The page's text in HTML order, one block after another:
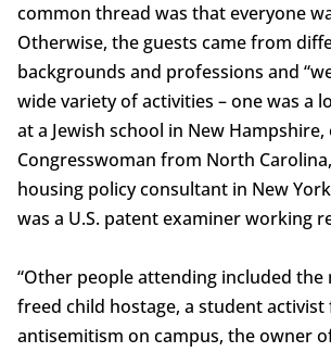
common thread was that everyone
Otherwise, the guests came from
backgrounds and professions and
wide variety of activities – one was a
at a Jewish school in New Hampshire,
Congresswoman from North
housing policy consultant in New
was a U.S. patent examiner working
“Other people attending included the
freed child hostage, a student
antisemitism on campus, the owner